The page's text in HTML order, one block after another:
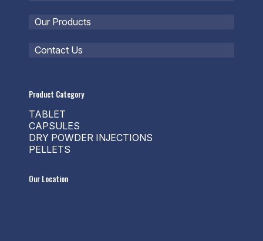
Our Products
Contact Us
Product Category
TABLET
CAPSULES
DRY POWDER INJECTIONS
PELLETS
Our Location